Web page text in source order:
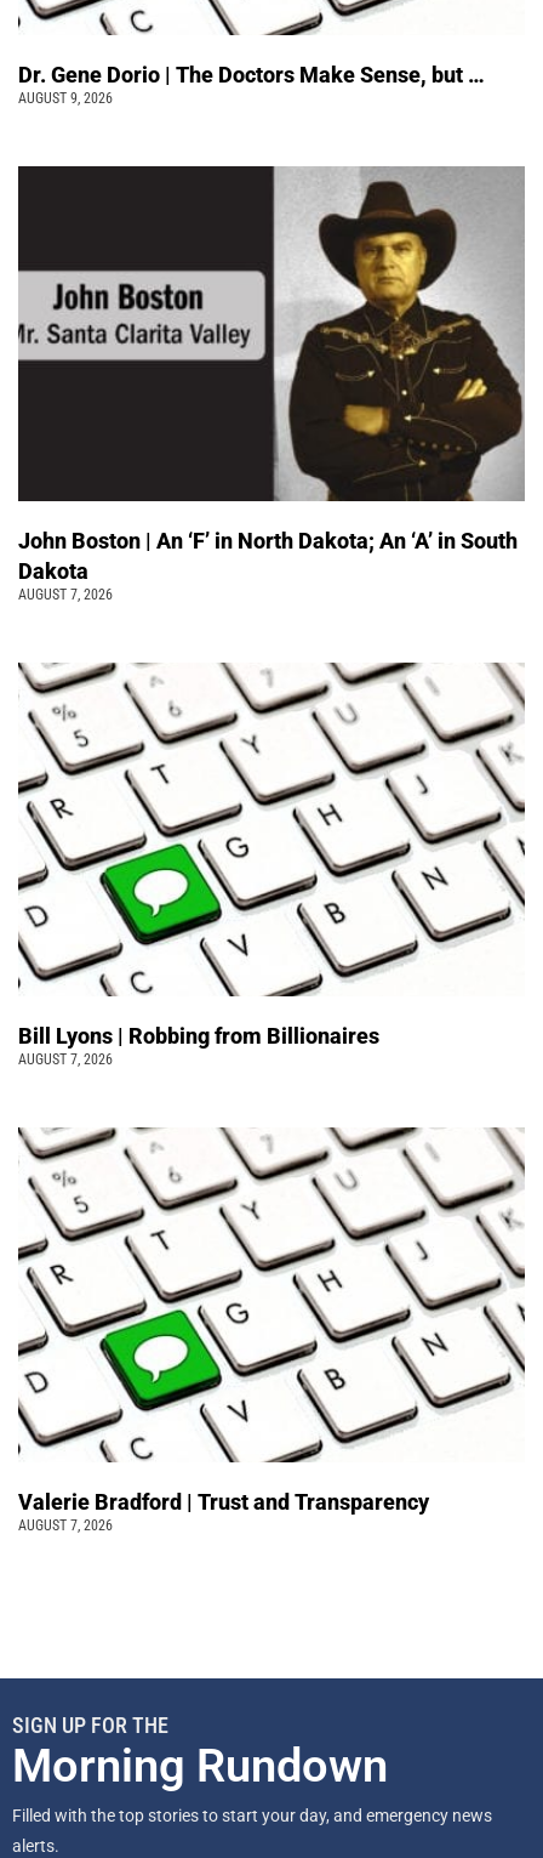
Dr. Gene Dorio | The Doctors Make Sense, but …
AUGUST 9, 2026
John Boston | An ‘F’ in North Dakota; An ‘A’ in South
Dakota
AUGUST 7, 2026
Bill Lyons | Robbing from Billionaires
AUGUST 7, 2026
Valerie Bradford | Trust and Transparency
AUGUST 7, 2026
SIGN UP FOR THE
Morning Rundown
Filled with the top stories to start your day, and emergency news
alerts.